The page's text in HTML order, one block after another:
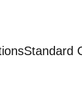
Standard